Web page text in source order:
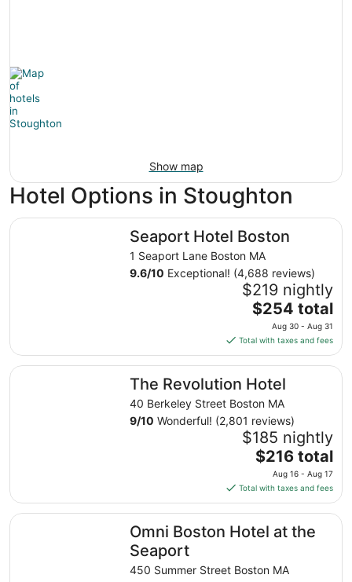
Show map
Hotel Options in Stoughton
Seaport Hotel Boston
1 Seaport Lane Boston MA
9.6/10 Exceptional! (4,688 reviews)
$219 nightly
The
price
is
$254
total
per
night
from
Aug
30
to
Aug
31
$254 total
Aug 30 - Aug 31
Total with taxes and fees
Seaport Hotel Boston
The Revolution Hotel
40 Berkeley Street Boston MA
9/10 Wonderful! (2,801 reviews)
$185 nightly
The
price
is
$216
total
per
from
$216 total
Aug 16 - Aug 17
Total with taxes and fees
The Revolution Hotel
Omni Boston Hotel at the
Seaport
450 Summer Street Boston MA
Omni Boston Hotel at the Seaport